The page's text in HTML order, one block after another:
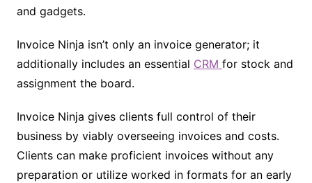
and gadgets.
Invoice Ninja isn’t only an invoice generator; it
additionally includes an essential CRM for stock and
assignment the board.
Invoice Ninja gives clients full control of their
business by viably overseeing invoices and costs.
Clients can make proficient invoices without any
preparation or utilize worked in formats for an early